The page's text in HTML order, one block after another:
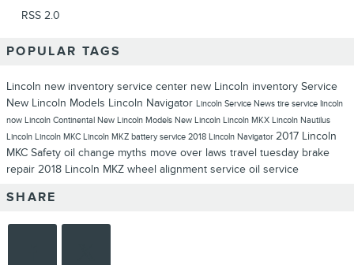
RSS 2.0
POPULAR TAGS
Lincoln new inventory service center new Lincoln inventory Service
New Lincoln Models Lincoln Navigator Lincoln Service News tire service lincoln
now Lincoln Continental New Lincoln Models New Lincoln Lincoln MKX Lincoln Nautilus
Lincoln Lincoln MKC Lincoln MKZ battery service 2018 Lincoln Navigator 2017 Lincoln
MKC Safety oil change myths move over laws travel tuesday brake
repair 2018 Lincoln MKZ wheel alignment service oil service
SHARE